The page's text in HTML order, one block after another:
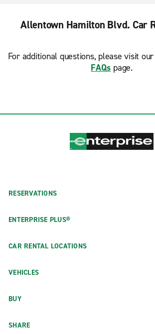
Allentown Hamilton Blvd. Car
For additional questions, please visit our
FAQs page.
RESERVATIONS
ENTERPRISE PLUS®
CAR RENTAL LOCATIONS
VEHICLES
BUY
SHARE